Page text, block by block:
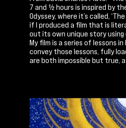
7 and ½ hours is inspired by
Odyssey, where it’s called,
if I produced a film that is
out its own unique story
My film is a series of lessons
convey those lessons, fully
are both impossible but true,